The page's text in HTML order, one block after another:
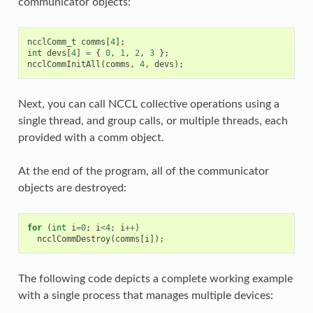
ncclComm_t comms 4];
int devs 4] = { 0, 1, 2, 3
};
ncclCommInitAll ( comms , 4, devs );
Next, you can call NCCL collective operations using a
single thread, and group calls, or multiple threads, each
provided with a comm object.
At the end of the program, all of the communicator
objects are destroyed:
for ( int i=0; i<4; i++)
ncclCommDestroy( comms i]);
The following code depicts a complete working example
with a single process that manages multiple devices: